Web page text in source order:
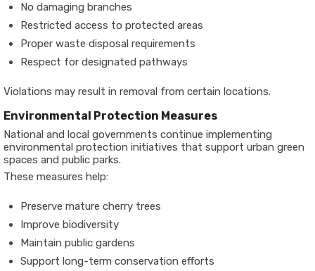
No damaging branches
Restricted access to protected areas
Proper waste disposal requirements
Respect for designated pathways
Violations may result in removal from certain locations.
Environmental Protection Measures
National and local governments continue implementing
environmental protection initiatives that support urban green
spaces and public parks.
These measures help:
Preserve mature cherry trees
Improve biodiversity
Maintain public gardens
Support long-term conservation efforts